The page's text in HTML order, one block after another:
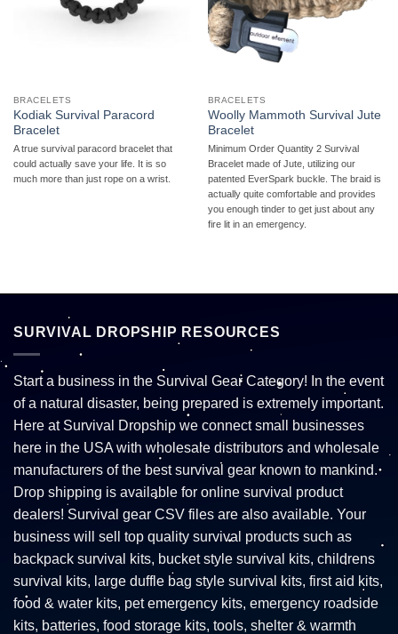
BRACELETS
Kodiak Survival Paracord
Bracelet
A true survival paracord bracelet that
could actually save your life. It is so
much more than just rope on a wrist.
BRACELETS
Woolly Mammoth Survival Jute
Bracelet
Minimum Order Quantity 2 Survival
Bracelet made of Jute, utilizing our
patented EverSpark buckle. The braid is
actually quite comfortable and provides
you enough tinder to get just about any
fire lit in an emergency.
SURVIVAL DROPSHIP RESOURCES
Start a business in the Survival Gear Category! In the event
of a natural disaster, being prepared is extremely important.
Here at Survival Dropship we connect small businesses
here in the USA with wholesale distributors and wholesale
manufacturers of the best survival gear known to mankind.
Drop shipping is available for online survival product
dealers! Survival gear CSV files are also available. Your
business will sell top quality survival products such as
backpack survival kits, bucket style survival kits, childrens
survival kits, large duffle bag style survival kits, first aid kits,
food & water kits, pet emergency kits, emergency roadside
kits, batteries, food storage kits, tools, shelter & warmth